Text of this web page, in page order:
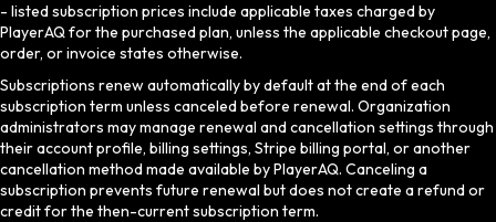
- listed subscription prices include applicable taxes charged by
PlayerAQ for the purchased plan, unless the applicable checkout page,
order, or invoice states otherwise.
Subscriptions renew automatically by default at the end of each
subscription term unless canceled before renewal. Organization
administrators may manage renewal and cancellation settings through
their account profile, billing settings, Stripe billing portal, or another
cancellation method made available by PlayerAQ. Canceling a
subscription prevents future renewal but does not create a refund or
credit for the then-current subscription term.